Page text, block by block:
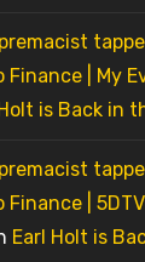
| My
is Back in
|
Earl Holt is